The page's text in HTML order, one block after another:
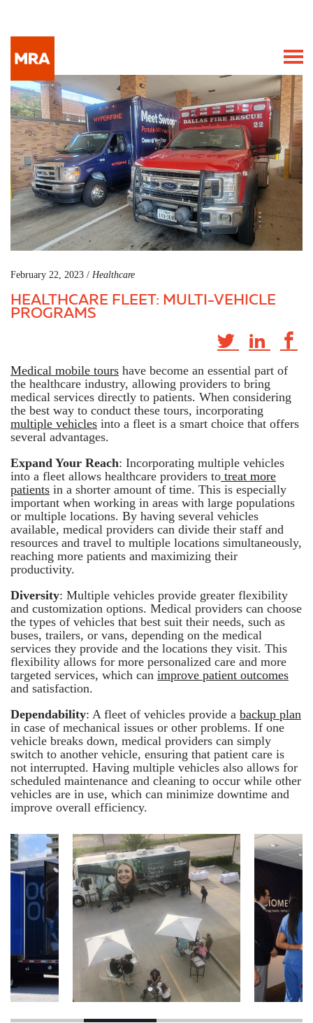
February 22, 2023 / Healthcare
HEALTHCARE FLEET: MULTI-VEHICLE
PROGRAMS
Medical mobile tours have become an essential part of
the healthcare industry, allowing providers to bring
medical services directly to patients. When considering
the best way to conduct these tours, incorporating
multiple vehicles into a fleet is a smart choice that offers
several advantages.
Expand Your Reach: Incorporating multiple vehicles
into a fleet allows healthcare providers to treat more
patients in a shorter amount of time. This is especially
important when working in areas with large populations
or multiple locations. By having several vehicles
available, medical providers can divide their staff and
resources and travel to multiple locations simultaneously,
reaching more patients and maximizing their
productivity.
Diversity: Multiple vehicles provide greater flexibility
and customization options. Medical providers can choose
the types of vehicles that best suit their needs, such as
buses, trailers, or vans, depending on the medical
services they provide and the locations they visit. This
flexibility allows for more personalized care and more
targeted services, which can improve patient outcomes
and satisfaction.
Dependability: A fleet of vehicles provide a backup plan
in case of mechanical issues or other problems. If one
vehicle breaks down, medical providers can simply
switch to another vehicle, ensuring that patient care is
not interrupted. Having multiple vehicles also allows for
scheduled maintenance and cleaning to occur while other
vehicles are in use, which can minimize downtime and
improve overall efficiency.